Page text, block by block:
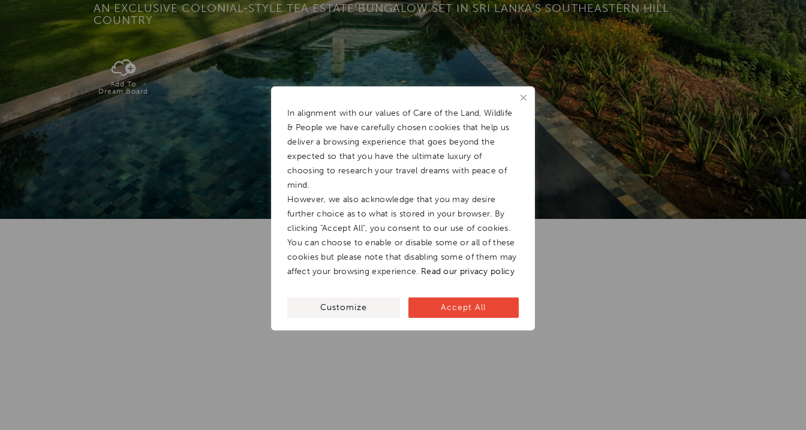
In alignment with our values of Care of the Land, Wildlife
& People we have carefully chosen cookies that help us
deliver a browsing experience that goes beyond the
expected so that you have the ultimate luxury of
choosing to research your travel dreams with peace of
mind.
However, we also acknowledge that you may desire
further choice as to what is stored in your browser. By
clicking "Accept All", you consent to our use of cookies.
You can choose to enable or disable some or all of these
cookies but please note that disabling some of them may
affect your browsing experience. Read our privacy policy
Customize Accept All
AN EXCLUSIVE COLONIAL-STYLE TEA ESTATE BUNGALOW SET IN SRI LANKA’S SOUTHEASTERN HILL
COUNTRY
Add To
Dream Board